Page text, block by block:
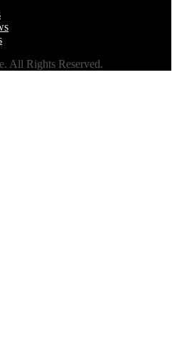
All Rights Reserved.